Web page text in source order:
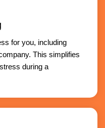
for you, including
This simplifies
during a